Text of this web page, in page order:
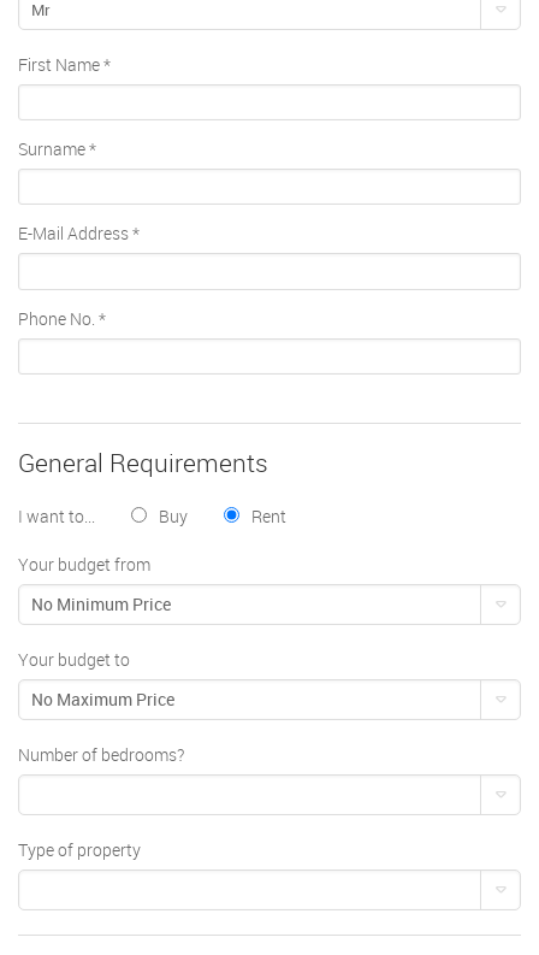
Mr
First Name*
Surname*
E-Mail Address*
Phone No. *
General Requirements
I want to... Buy Rent
Your budget from
No Minimum Price
Your budget to
No Maximum Price
Number of bedrooms?
Type of property